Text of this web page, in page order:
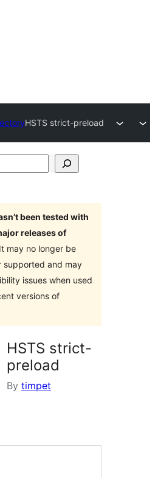
HSTS strict-preload
been tested with
releases of
may no longer be
supported and may
issues when used
versions of
HSTS strict-
preload
By timpet